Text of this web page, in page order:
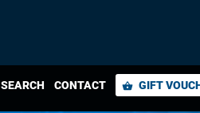
SEARCH CONTACT shopping_basket GIFT